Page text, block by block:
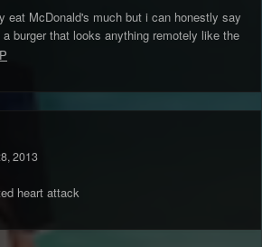
eat McDonald's much but i can honestly say
burger that looks anything remotely like the
2013
heart attack